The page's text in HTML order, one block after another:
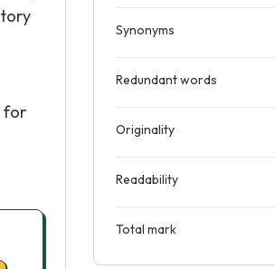
for
Synonyms
Redundant words
Originality
Readability
Total mark